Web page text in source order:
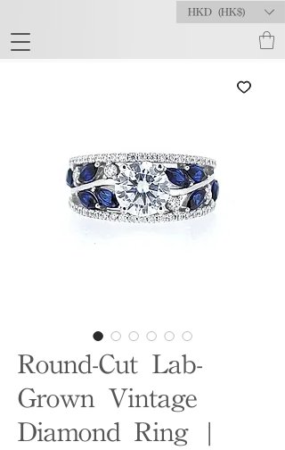
HKD (HK$)
Round-Cut Lab-
Grown Vintage
Diamond Ring |